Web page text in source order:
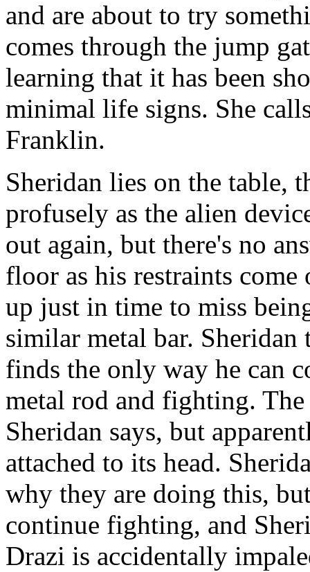
and are about to try
comes through the jump
learning that it has been
minimal life signs. She
Franklin.
Sheridan lies on the table,
profusely as the alien
out again, but there's no
floor as his restraints
up just in time to miss
similar metal bar.
finds the only way he can
metal rod and fighting.
Sheridan says, but
attached to its head.
why they are doing this,
continue fighting, and
Drazi is accidentally